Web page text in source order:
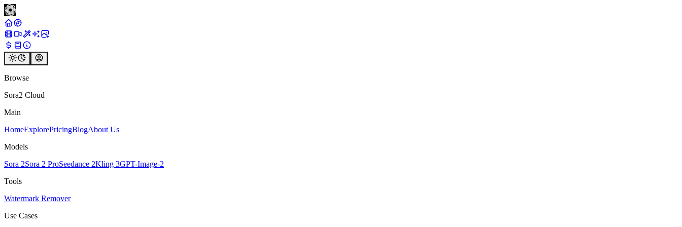
Browse
Sora2 Cloud
Main
HomeExplorePricingBlogAbout Us
Models
Sora 2Sora 2 ProSeedance 2Kling 3GPT-Image-2
Tools
Watermark Remover
Use Cases